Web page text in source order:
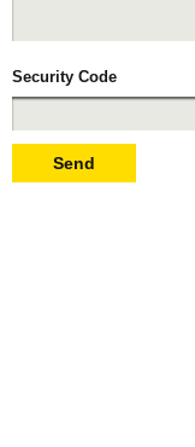
Security Code